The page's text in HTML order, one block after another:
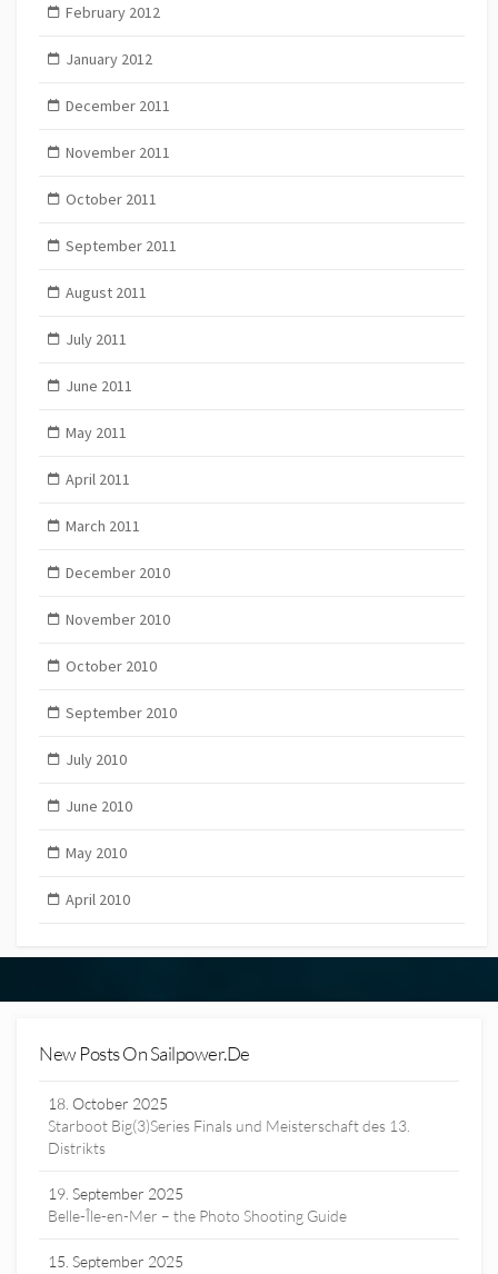
February 2012
January 2012
December 2011
November 2011
October 2011
September 2011
August 2011
July 2011
June 2011
May 2011
April 2011
March 2011
December 2010
November 2010
October 2010
September 2010
July 2010
June 2010
May 2010
April 2010
New Posts On Sailpower.de
18. October 2025
Starboot Big(3)Series Finals und Meisterschaft des 13.
Distrikts
19. September 2025
Belle-Île-en-Mer – the Photo Shooting Guide
15. September 2025